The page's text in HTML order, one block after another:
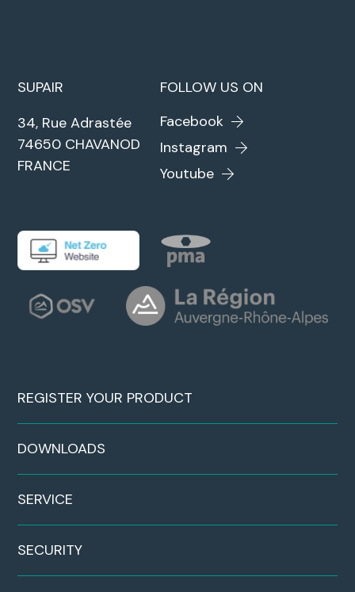
SUPAIR
34, Rue Adrastée
74650 CHAVANOD
FRANCE
FOLLOW US ON
Facebook
Instagram
Youtube
REGISTER YOUR PRODUCT
DOWNLOADS
SERVICE
SECURITY